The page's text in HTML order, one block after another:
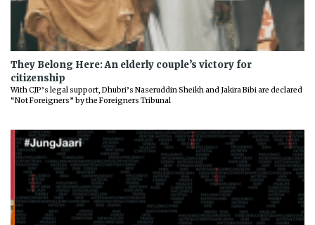
They Belong Here: An elderly couple’s victory for
citizenship
With CJP’s legal support, Dhubri’s Naseruddin Sheikh and Jakira Bibi are declared
“Not Foreigners” by the Foreigners Tribunal
Previous Next